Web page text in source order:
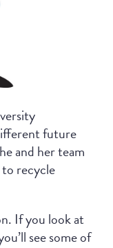
future
and her team
recycle
If you look at
see some of